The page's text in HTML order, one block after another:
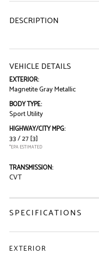
DESCRIPTION
VEHICLE DETAILS
EXTERIOR:
Magnetite Gray Metallic
BODY TYPE:
Sport Utility
HIGHWAY/CITY MPG:
33 / 27[3]
*EPA ESTIMATED
TRANSMISSION:
CVT
SPECIFICATIONS
EXTERIOR